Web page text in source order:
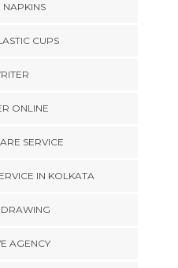
NAPKINS
CUPS
ONLINE
SERVICE
IN KOLKATA
AGENCY